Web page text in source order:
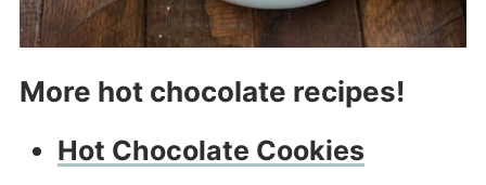
More hot chocolate recipes!
Hot Chocolate Cookies